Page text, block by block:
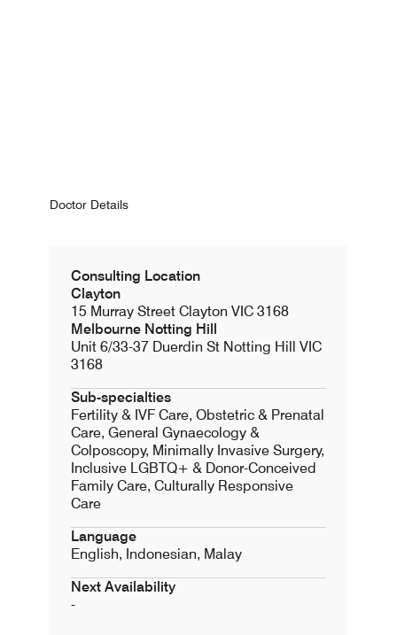
Doctor Details
Consulting Location
Clayton
15 Murray Street Clayton VIC 3168
Melbourne Notting Hill
Unit 6/33-37 Duerdin St Notting Hill VIC
3168
Sub-specialties
Fertility & IVF Care, Obstetric & Prenatal
Care, General Gynaecology &
Colposcopy, Minimally Invasive Surgery,
Inclusive LGBTQ+ & Donor-Conceived
Family Care, Culturally Responsive
Care
Language
English, Indonesian, Malay
Next Availability
-